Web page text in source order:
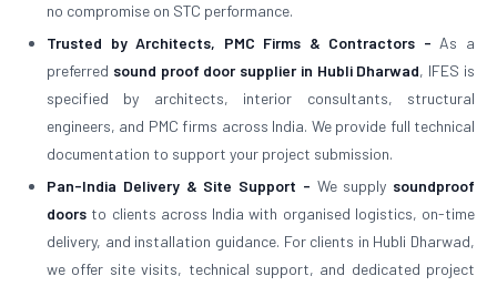
no compromise on STC performance.
Trusted by Architects, PMC Firms & Contractors - As a
preferred sound proof door supplier in Hubli Dharwad, IFES is
specified by architects, interior consultants, structural
engineers, and PMC firms across India. We provide full technical
documentation to support your project submission.
Pan-India Delivery & Site Support - We supply soundproof
doors to clients across India with organised logistics, on-time
delivery, and installation guidance. For clients in Hubli Dharwad,
we offer site visits, technical support, and dedicated project